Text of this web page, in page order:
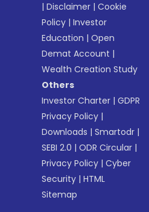
|Disclaimer |Cookie
Policy |Investor
Education |Open
Demat Account |
Wealth Creation Study
Others
Investor Charter |GDPR
Privacy Policy |
Downloads |Smartodr |
SEBI 2.0 |ODR Circular |
Privacy Policy |Cyber
Security |HTML
Sitemap